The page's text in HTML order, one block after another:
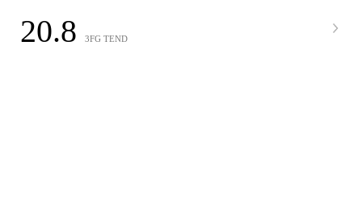
20.8 3FG TEND